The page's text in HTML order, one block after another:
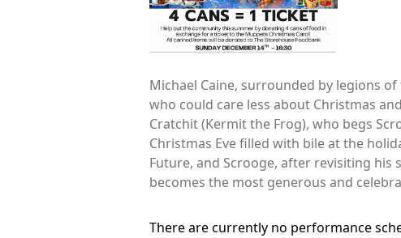
Michael Caine, surrounded by legions
who could care less about Christmas
Cratchit (Kermit the Frog), who begs
Christmas Eve filled with bile at the
Future, and Scrooge, after revisiting
becomes the most generous and
There are currently no performance